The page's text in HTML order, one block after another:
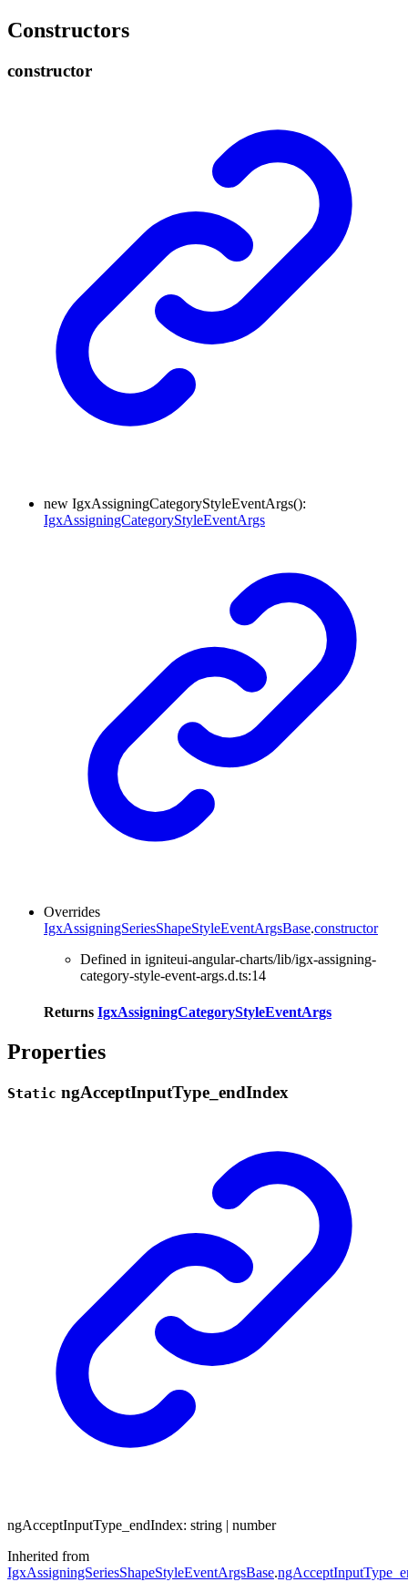
Constructors
constructor
new IgxAssigningCategoryStyleEventArgs():
IgxAssigningCategoryStyleEventArgs
Overrides
IgxAssigningSeriesShapeStyleEventArgsBase.constructor
Defined in igniteui-angular-charts/lib/igx-assigning-
category-style-event-args.d.ts:14
Returns IgxAssigningCategoryStyleEventArgs
Properties
Static ngAcceptInputType_ endIndex
ngAcceptInputType_ endIndex: string | number
Inherited from
IgxAssigningSeriesShapeStyleEventArgsBase.